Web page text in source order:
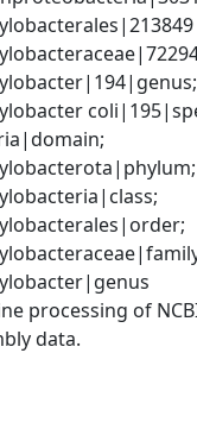
processing of
data.